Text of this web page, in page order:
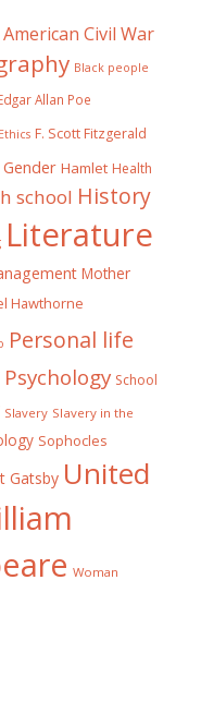
American Civil War
Black people
Allan Poe
Ethics F. Scott Fitzgerald
Gender Hamlet Health
school History
Literature
Mother
Hawthorne
Personal life
Psychology School
Slavery Slavery in the
Sophocles
Gatsby United
Woman